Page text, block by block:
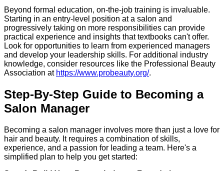
Beyond formal education, on-the-job training is invaluable.
Starting in an entry-level position at a salon and
progressively taking on more responsibilities can provide
practical experience and insights that textbooks can't offer.
Look for opportunities to learn from experienced managers
and develop your leadership skills. For additional industry
knowledge, consider resources like the Professional Beauty
Association at https://www.probeauty.org/.
Step-By-Step Guide to Becoming a
Salon Manager
Becoming a salon manager involves more than just a love for
hair and beauty. It requires a combination of skills,
experience, and a passion for leading a team. Here's a
simplified plan to help you get started: